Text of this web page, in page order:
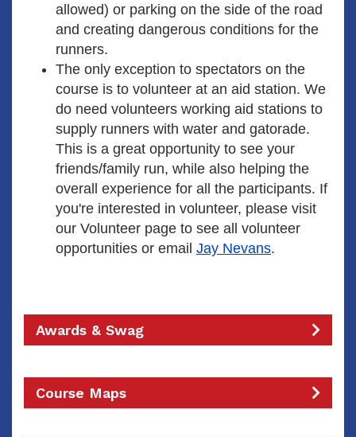
allowed) or parking on the side of the road
and creating dangerous conditions for the
runners.
The only exception to spectators on the
course is to volunteer at an aid station. We
do need volunteers working aid stations to
supply runners with water and gatorade.
This is a great opportunity to see your
friends/family run, while also helping the
overall experience for all the participants. If
you're interested in volunteer, please visit
our Volunteer page to see all volunteer
opportunities or email Jay Nevans.
Awards & Swag
Course Maps